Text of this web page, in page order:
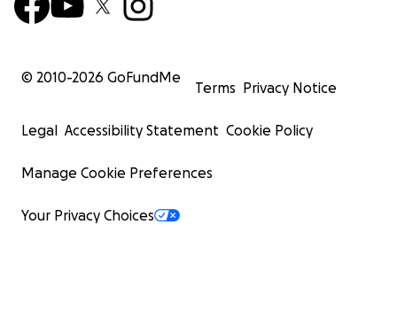
© 2010-2026 GoFundMe
Terms Privacy Notice
Legal Accessibility Statement Cookie Policy
Manage Cookie Preferences
Your Privacy Choices